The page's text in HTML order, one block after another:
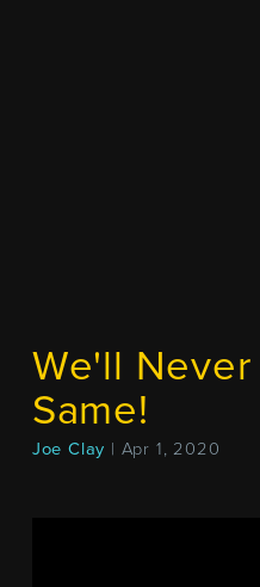
We'll
Same!
Joe Clay | Apr 1, 2020